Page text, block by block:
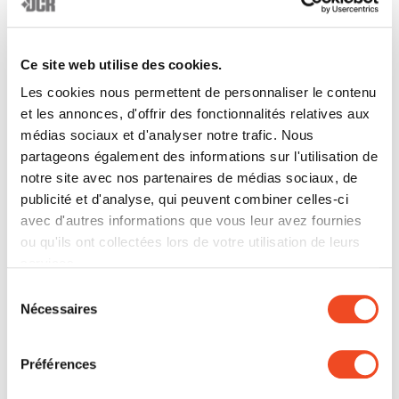
Ce site web utilise des cookies.
Les cookies nous permettent de personnaliser le contenu
et les annonces, d'offrir des fonctionnalités relatives aux
médias sociaux et d'analyser notre trafic. Nous
partageons également des informations sur l'utilisation de
notre site avec nos partenaires de médias sociaux, de
publicité et d'analyse, qui peuvent combiner celles-ci
avec d'autres informations que vous leur avez fournies
ou qu'ils ont collectées lors de votre utilisation de leurs
Nécessaires
Préférences
__Secure-
_TOKEN
with embedded
180
__Secure-
YEC
YouTube
Stores the user's
video player
preferences using
embedded
YouTube video
Sessio
n
__Secure-
YouTube
Used to track 180